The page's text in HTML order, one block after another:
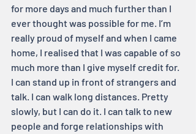
for more days and much further than I
ever thought was possible for me. I’m
really proud of myself and when I came
home, I realised that I was capable of so
much more than I give myself credit for.
I can stand up in front of strangers and
talk. I can walk long distances. Pretty
slowly, but I can do it. I can talk to new
people and forge relationships with